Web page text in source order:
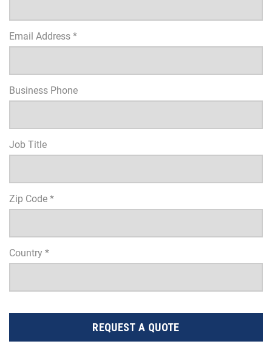
Email Address *
Business Phone
Job Title
Zip Code *
Country *
REQUEST A QUOTE